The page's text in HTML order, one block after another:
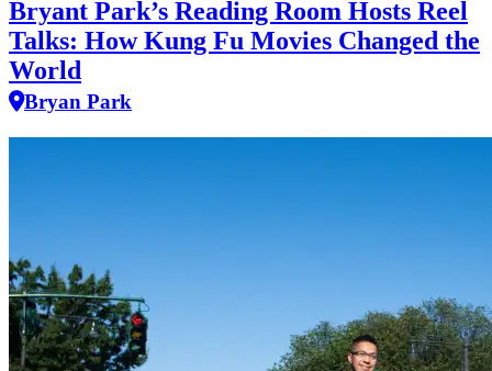
Bryant Park’s Reading Room Hosts Reel
Talks: How Kung Fu Movies Changed the
World
Bryan Park